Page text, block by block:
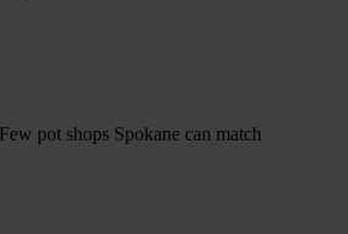
pot shops Spokane can match